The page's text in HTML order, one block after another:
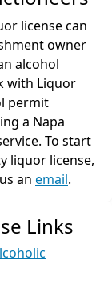
license can
owner
alcohol
with Liquor
permit
a Napa
To start
liquor license,
an email.
Links